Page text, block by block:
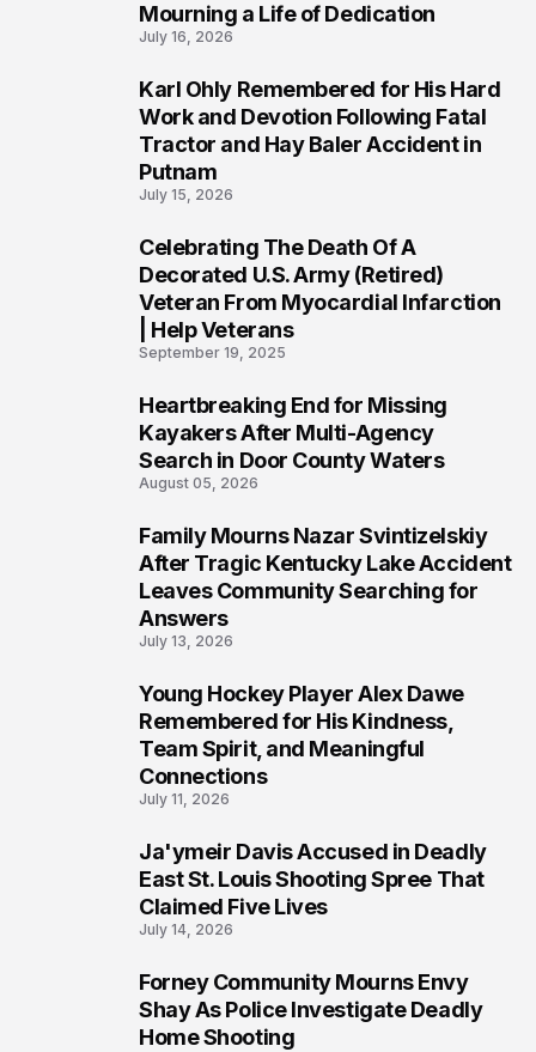
Mourning a Life of Dedication
July 16, 2026
Karl Ohly Remembered for His Hard
Work and Devotion Following Fatal
Tractor and Hay Baler Accident in
Putnam
July 15, 2026
Celebrating The Death Of A
Decorated U.S. Army (Retired)
Veteran From Myocardial Infarction
| Help Veterans
September 19, 2025
Heartbreaking End for Missing
Kayakers After Multi-Agency
Search in Door County Waters
August 05, 2026
Family Mourns Nazar Svintizelskiy
After Tragic Kentucky Lake Accident
Leaves Community Searching for
Answers
July 13, 2026
Young Hockey Player Alex Dawe
Remembered for His Kindness,
Team Spirit, and Meaningful
Connections
July 11, 2026
Ja'ymeir Davis Accused in Deadly
East St. Louis Shooting Spree That
Claimed Five Lives
July 14, 2026
Forney Community Mourns Envy
Shay As Police Investigate Deadly
Home Shooting